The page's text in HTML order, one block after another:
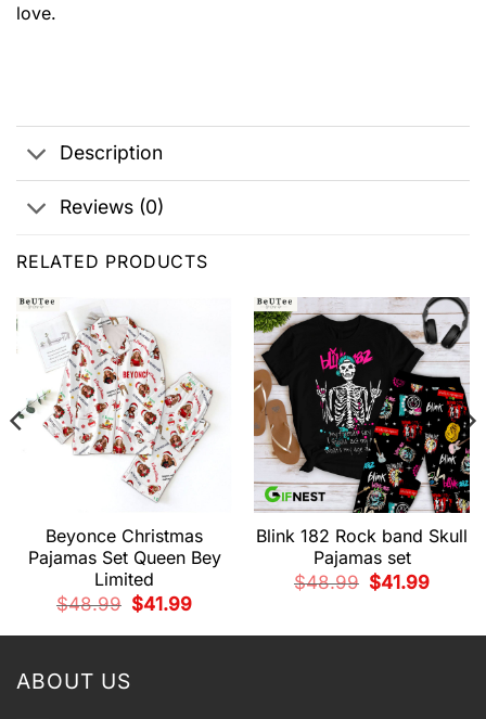
love.
Description
Reviews (0)
RELATED PRODUCTS
Beyonce Christmas
Pajamas Set Queen Bey
Limited
$48.99
Original
price
$41.99Current
Blink 182 Rock band Skull
Pajamas set
$48.99
Original
price
$41.99Current
ABOUT US